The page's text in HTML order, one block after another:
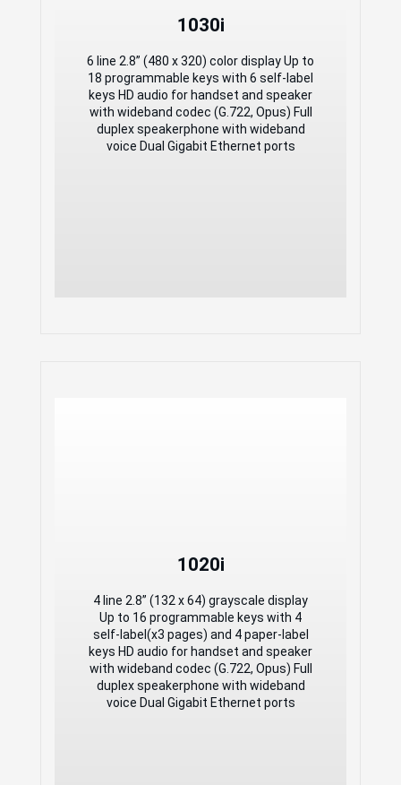
1030i
6 line 2.8” (480 x 320) color display Up to
18 programmable keys with 6 self-label
keys HD audio for handset and speaker
with wideband codec (G.722, Opus) Full
duplex speakerphone with wideband
voice Dual Gigabit Ethernet ports
18 programmable keys with 6 self-label
keys HD audio for handset and speaker
with wideband codec (G.722, Opus) Full
duplex speakerphone with wideband
voice Dual Gigabit Ethernet ports
1020i
4 line 2.8” (132 x 64) grayscale display
Up to 16 programmable keys with 4
self-label(x3 pages) and 4 paper-label
keys HD audio for handset and speaker
with wideband codec (G.722, Opus) Full
duplex speakerphone with wideband
voice Dual Gigabit Ethernet ports
Up to 16 programmable keys with 4
self-label(x3 pages) and 4 paper-label
keys HD audio for handset and speaker
with wideband codec (G.722, Opus) Full
duplex speakerphone with wideband
voice Dual Gigabit Ethernet ports